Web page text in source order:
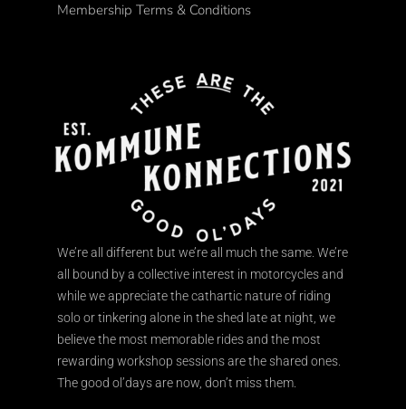
Membership Terms & Conditions
We’re all different but we’re all much the same. We’re
all bound by a collective interest in motorcycles and
while we appreciate the cathartic nature of riding
solo or tinkering alone in the shed late at night, we
believe the most memorable rides and the most
rewarding workshop sessions are the shared ones.
The good ol’days are now, don’t miss them.